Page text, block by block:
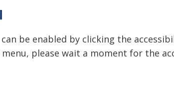
be enabled by clicking the
please wait a moment for the